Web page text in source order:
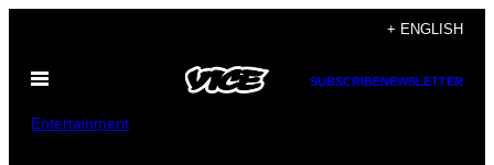
content
+ ENGLISH
Open
SUBSCRIBENEWSLETTER
Entertainment